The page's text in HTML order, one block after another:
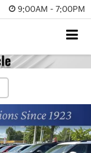
9:00AM - 7:00PM